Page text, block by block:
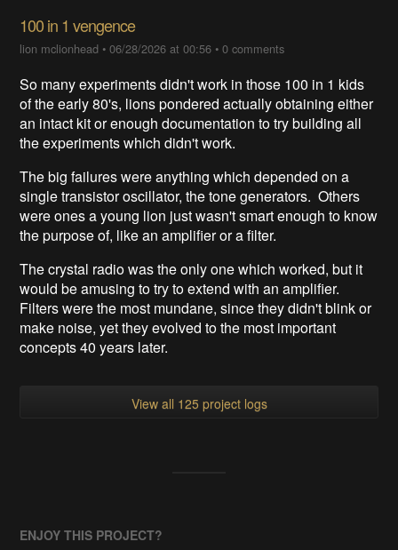
100 in 1 vengence
lion mclionhead •06/28/2026 at 00:56 •0 comments
So many experiments didn't work in those 100 in 1 kids
of the early 80's, lions pondered actually obtaining either
an intact kit or enough documentation to try building all
the experiments which didn't work.
The big failures were anything which depended on a
single transistor oscillator, the tone generators. Others
were ones a young lion just wasn't smart enough to know
the purpose of, like an amplifier or a filter.
The crystal radio was the only one which worked, but it
would be amusing to try to extend with an amplifier.
Filters were the most mundane, since they didn't blink or
make noise, yet they evolved to the most important
concepts 40 years later.
View all 125 project logs
ENJOY THIS PROJECT?